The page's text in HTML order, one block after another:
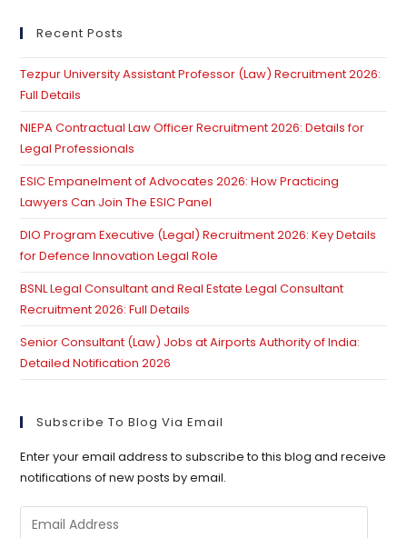
Recent Posts
Tezpur University Assistant Professor (Law) Recruitment 2026:
Full Details
NIEPA Contractual Law Officer Recruitment 2026: Details for
Legal Professionals
ESIC Empanelment of Advocates 2026: How Practicing
Lawyers Can Join The ESIC Panel
DIO Program Executive (Legal) Recruitment 2026: Key Details
for Defence Innovation Legal Role
BSNL Legal Consultant and Real Estate Legal Consultant
Recruitment 2026: Full Details
Senior Consultant (Law) Jobs at Airports Authority of India:
Detailed Notification 2026
Subscribe To Blog Via Email
Enter your email address to subscribe to this blog and receive
notifications of new posts by email.
Email